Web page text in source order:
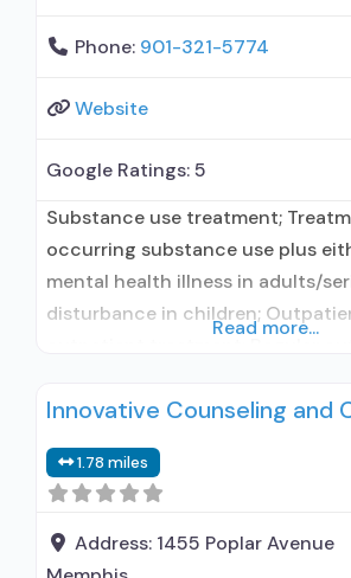
Phone: 901-321-5774
Website
Google Ratings:5
Substance use treatment;
occurring substance use plus
mental health illness in adults/
disturbance in children;
contracted prescribing entity;
disorder; Accepts clients using
prescribed elsewhere; Anger
intervention; Cognitive behavioral
Contingency
Read more...
Innovative Counseling and
1.78 miles
Address: 1455 Poplar Avenue